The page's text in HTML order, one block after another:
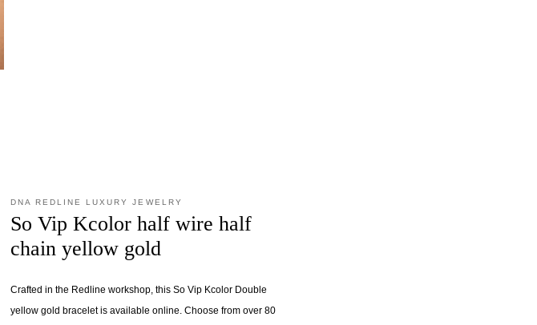
DNA REDLINE LUXURY JEWELRY
So Vip Kcolor half wire half
chain yellow gold
Crafted in the Redline workshop, this So Vip Kcolor Double
yellow gold bracelet is available online. Choose from over 80